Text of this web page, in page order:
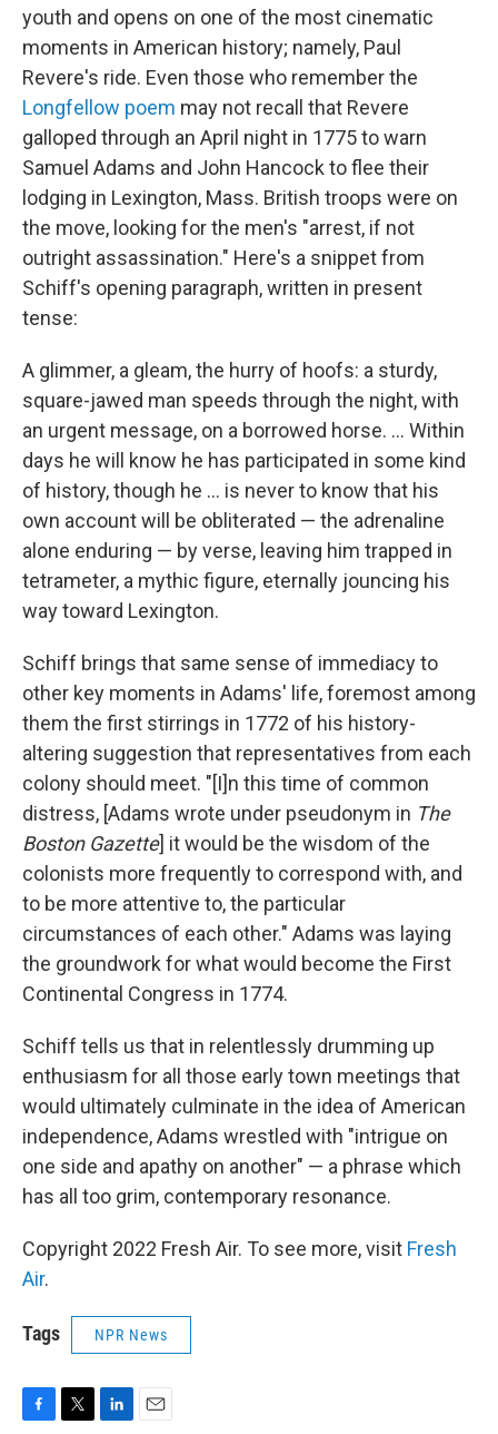
youth and opens on one of the most cinematic
moments in American history; namely, Paul
Revere's ride. Even those who remember the
Longfellow poem may not recall that Revere
galloped through an April night in 1775 to warn
Samuel Adams and John Hancock to flee their
lodging in Lexington, Mass. British troops were on
the move, looking for the men's "arrest, if not
outright assassination." Here's a snippet from
Schiff's opening paragraph, written in present
tense:
A glimmer, a gleam, the hurry of hoofs: a sturdy,
square-jawed man speeds through the night, with
an urgent message, on a borrowed horse. ... Within
days he will know he has participated in some kind
of history, though he ... is never to know that his
own account will be obliterated — the adrenaline
alone enduring — by verse, leaving him trapped in
tetrameter, a mythic figure, eternally jouncing his
way toward Lexington.
Schiff brings that same sense of immediacy to
other key moments in Adams' life, foremost among
them the first stirrings in 1772 of his history-
altering suggestion that representatives from each
colony should meet. "[I]n this time of common
distress, [Adams wrote under pseudonym in The
Boston Gazette] it would be the wisdom of the
colonists more frequently to correspond with, and
to be more attentive to, the particular
circumstances of each other." Adams was laying
the groundwork for what would become the First
Continental Congress in 1774.
Schiff tells us that in relentlessly drumming up
enthusiasm for all those early town meetings that
would ultimately culminate in the idea of American
independence, Adams wrestled with "intrigue on
one side and apathy on another" — a phrase which
has all too grim, contemporary resonance.
Copyright 2022 Fresh Air. To see more, visit Fresh
Air.
Tags NPR News